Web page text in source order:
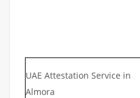
UAE Attestation Service in
Almora